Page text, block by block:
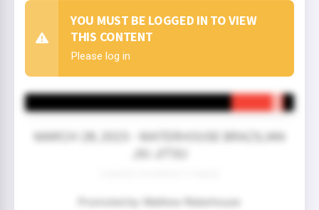
YOU MUST BE LOGGED IN TO VIEW
THIS CONTENT
Please log in
MARCH 28, 2023 - WATERHOUSE BRAZILIAN